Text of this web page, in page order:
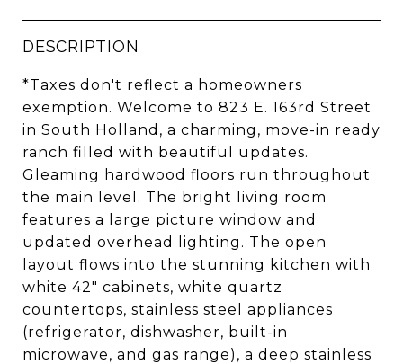
DESCRIPTION
*Taxes don't reflect a homeowners
exemption. Welcome to 823 E. 163rd Street
in South Holland, a charming, move-in ready
ranch filled with beautiful updates.
Gleaming hardwood floors run throughout
the main level. The bright living room
features a large picture window and
updated overhead lighting. The open
layout flows into the stunning kitchen with
white 42" cabinets, white quartz
countertops, stainless steel appliances
(refrigerator, dishwasher, built-in
microwave, and gas range), a deep stainless